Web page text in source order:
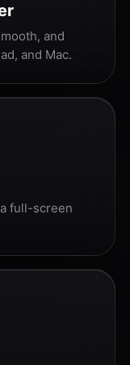
and
and Mac.
full-screen